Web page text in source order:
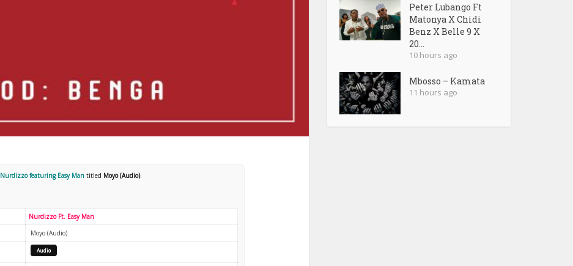
Nurdizzo featuring Easy Man titled Moyo (Audio).
Nurdizzo Ft. Easy Man
Moyo (Audio)
Audio
Peter Lubango Ft
Matonya X Chidi
Benz X Belle 9 X
20...
10 hours ago
Mbosso – Kamata
11 hours ago